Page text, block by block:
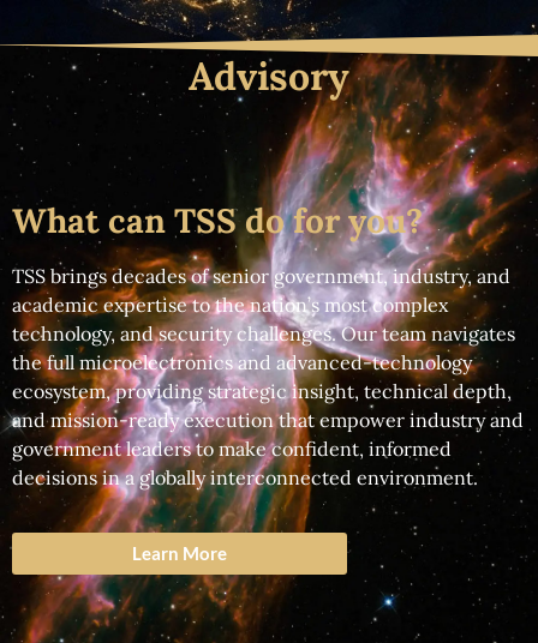
What can TSS do for you?
TSS brings decades of senior government, industry, and
academic expertise to the nation’s most complex
technology, and security challenges. Our team navigates
the full microelectronics and advanced-technology
ecosystem, providing strategic insight, technical depth,
and mission-ready execution that empower industry and
government leaders to make confident, informed
decisions in a globally interconnected environment.
Learn More
Advisory